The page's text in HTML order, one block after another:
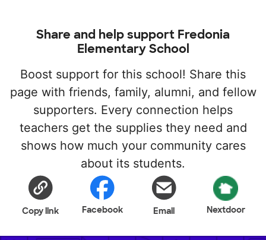
Share and help support Fredonia
Elementary School
Boost support for this school! Share this
page with friends, family, alumni, and fellow
supporters. Every connection helps
teachers get the supplies they need and
shows how much your community cares
about its students.
Copy link Facebook Email Nextdoor